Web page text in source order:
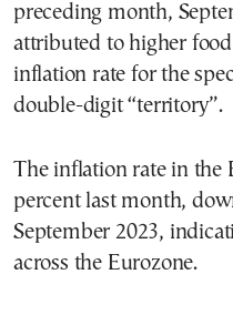
preceding month,
attributed to higher
inflation rate for the
double-digit “territory”.
The inflation rate in the
percent last month,
September 2023,
across the Eurozone.